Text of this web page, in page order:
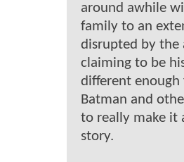
around awhile
family to an
disrupted by the
claiming to be
different enough
Batman and
to really make it
story.